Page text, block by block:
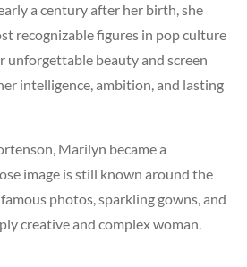
a century after her birth, she
recognizable figures in pop culture
unforgettable beauty and screen
intelligence, ambition, and lasting
Marilyn became a
image is still known around the
photos, sparkling gowns, and
creative and complex woman.